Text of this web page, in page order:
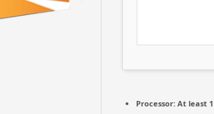
Processor: At least 1